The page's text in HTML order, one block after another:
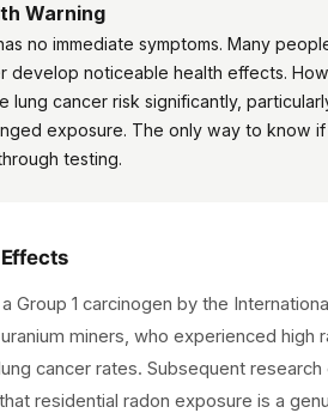
Warning
no immediate symptoms. Many
develop noticeable health effects.
lung cancer risk significantly,
exposure. The only way to know if
testing.
Group 1 carcinogen by the
miners, who experienced high
cancer rates. Subsequent
residential radon exposure is a